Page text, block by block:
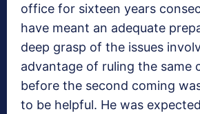
office for sixteen years
have meant an adequate
deep grasp of the issues
advantage of ruling the same
before the second coming
to be helpful. He was